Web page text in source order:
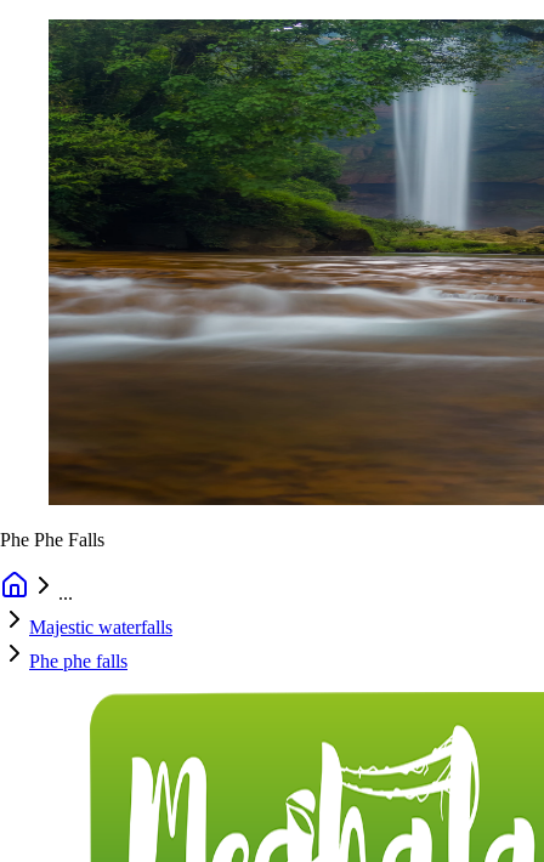
Phe Phe Falls
...
Majestic waterfalls
Phe phe falls